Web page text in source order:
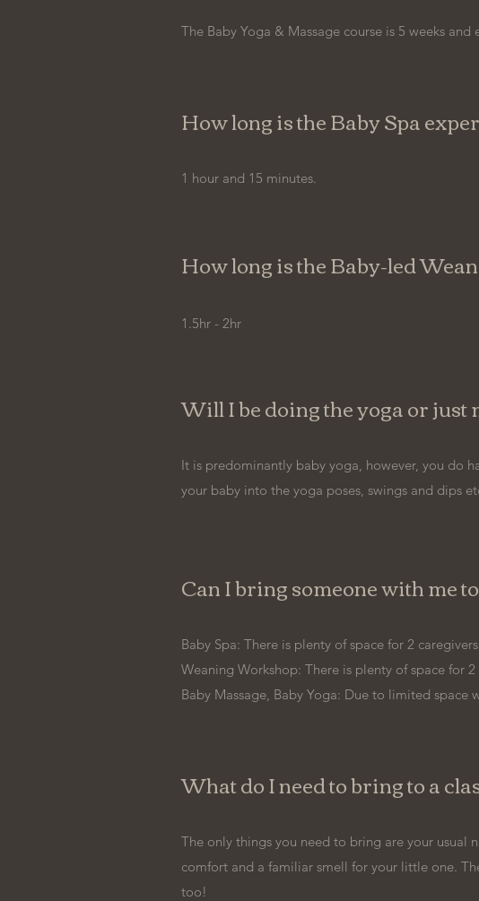
The Baby Yoga & Massage course is 5 weeks and
How long is the Baby Spa
1 hour and 15 minutes.
How long is the Baby-led
1.5hr - 2hr
Will I be doing the yoga or just
It is predominantly baby yoga, however, you do
your baby into the yoga poses, swings and dips
Can I bring someone with me
Baby Spa: There is plenty of space for 2
Weaning Workshop: There is plenty of space for
Baby Massage, Baby Yoga: Due to limited space
What do I need to bring to a
The only things you need to bring are your usual
comfort and a familiar smell for your little one.
too!